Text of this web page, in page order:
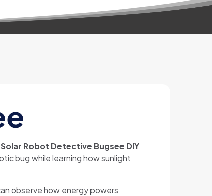
Solar Robot Detective Bugsee DIY
bug while learning how sunlight
observe how energy powers